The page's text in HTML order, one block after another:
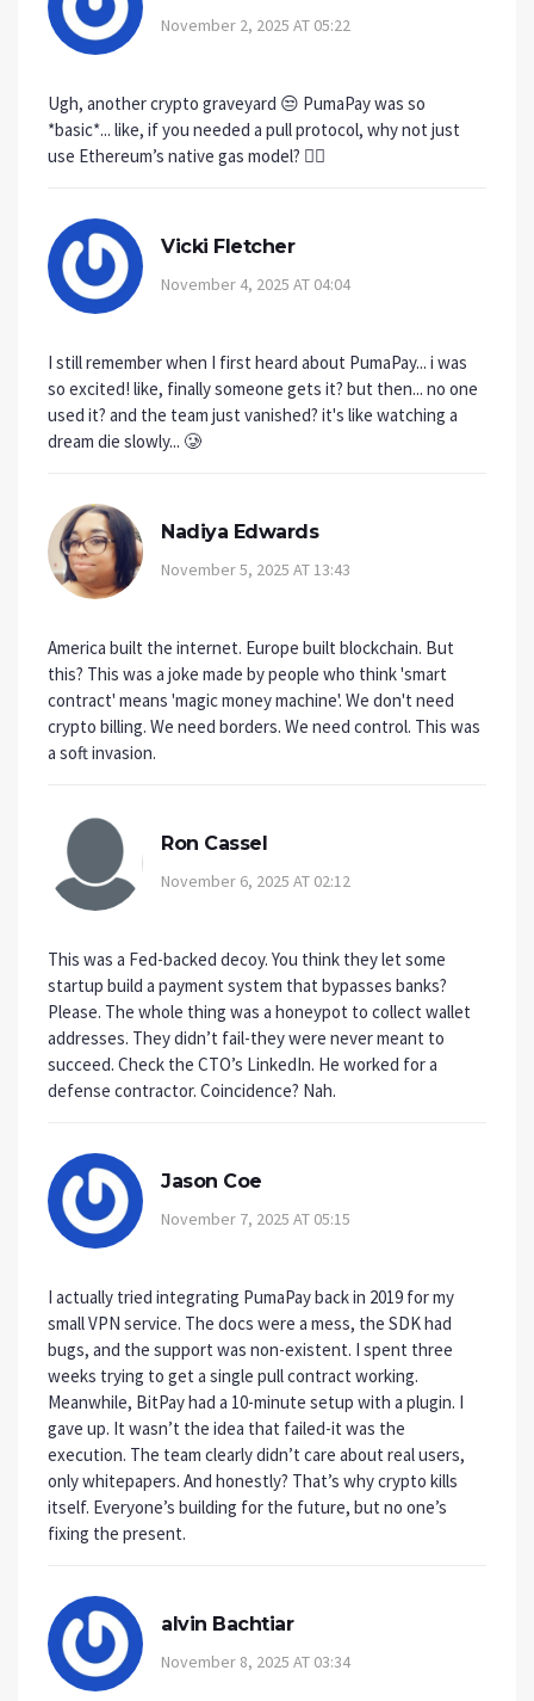
November 2, 2025 AT 05:22
Ugh, another crypto graveyard 😒 PumaPay was so
*basic*... like, if you needed a pull protocol, why not just
use Ethereum’s native gas model? 🤦‍♀️
Vicki Fletcher
November 4, 2025 AT 04:04
I still remember when I first heard about PumaPay... i was
so excited! like, finally someone gets it? but then... no one
used it? and the team just vanished? it's like watching a
dream die slowly... 🥲
Nadiya Edwards
November 5, 2025 AT 13:43
America built the internet. Europe built blockchain. But
this? This was a joke made by people who think 'smart
contract' means 'magic money machine'. We don't need
crypto billing. We need borders. We need control. This was
a soft invasion.
Ron Cassel
November 6, 2025 AT 02:12
This was a Fed-backed decoy. You think they let some
startup build a payment system that bypasses banks?
Please. The whole thing was a honeypot to collect wallet
addresses. They didn’t fail-they were never meant to
succeed. Check the CTO’s LinkedIn. He worked for a
defense contractor. Coincidence? Nah.
Jason Coe
November 7, 2025 AT 05:15
I actually tried integrating PumaPay back in 2019 for my
small VPN service. The docs were a mess, the SDK had
bugs, and the support was non-existent. I spent three
weeks trying to get a single pull contract working.
Meanwhile, BitPay had a 10-minute setup with a plugin. I
gave up. It wasn’t the idea that failed-it was the
execution. The team clearly didn’t care about real users,
only whitepapers. And honestly? That’s why crypto kills
itself. Everyone’s building for the future, but no one’s
fixing the present.
alvin Bachtiar
November 8, 2025 AT 03:34